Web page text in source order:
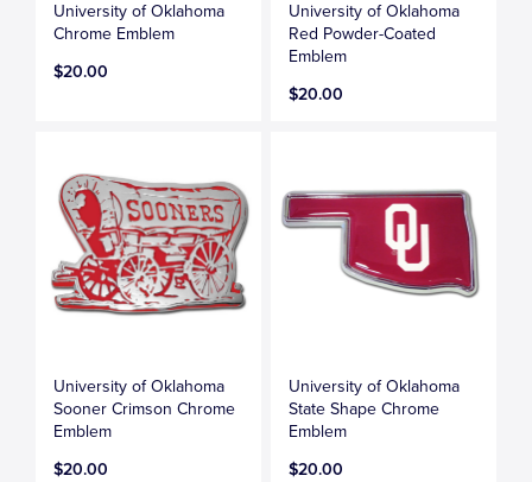
University of Oklahoma
Chrome Emblem
$20.00
University of Oklahoma
Red Powder-Coated
Emblem
$20.00
University of Oklahoma
Sooner Crimson Chrome
Emblem
$20.00
University of Oklahoma
State Shape Chrome
Emblem
$20.00